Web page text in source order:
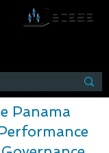
Panama